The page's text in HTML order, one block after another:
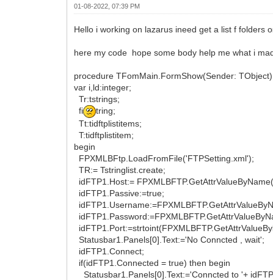
01-08-2022, 07:39 PM
Hello i working on lazarus ineed get a list f folders
here my code hope some body help me what i
procedure TFomMain.FormShow(Sender:
var i,ld:integer;
Tr:tstrings;
fi
tring;
Tt:tidftplistitems;
T:tidftplistitem;
begin
FPXMLBFtp.LoadFromFile('FTPSetting.xml');
TR:= Tstringlist.create;
idFTP1.Host:=
idFTP1.Passive:=true;
Statusbar1.Panels[0].Text:='No Conncted , wait';
idFTP1.Connect;
if(idFTP1.Connected = true) then begin
Statusbar1.Panels[0].Text:='Conncted to '+